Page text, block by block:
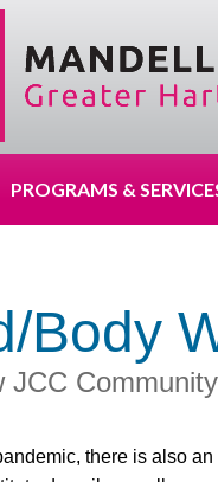
PROGRAMS &
Body
JCC
there is also